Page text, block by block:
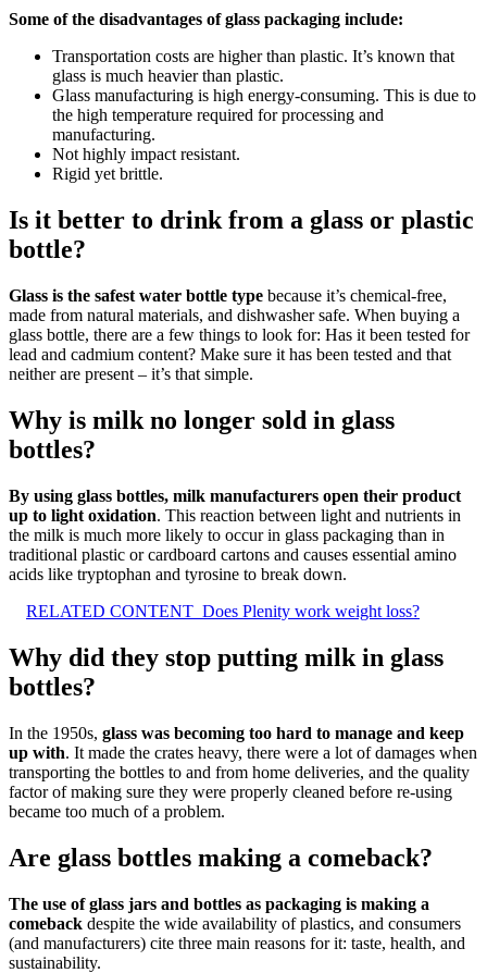
Some of the disadvantages of glass packaging include:
Transportation costs are higher than plastic. It’s known that
glass is much heavier than plastic.
Glass manufacturing is high energy-consuming. This is due to
the high temperature required for processing and
manufacturing.
Not highly impact resistant.
Rigid yet brittle.
Is it better to drink from a glass or plastic
bottle?
Glass is the safest water bottle type because it’s chemical-free,
made from natural materials, and dishwasher safe. When buying a
glass bottle, there are a few things to look for: Has it been tested for
lead and cadmium content? Make sure it has been tested and that
neither are present – it’s that simple.
Why is milk no longer sold in glass
bottles?
By using glass bottles, milk manufacturers open their product
up to light oxidation. This reaction between light and nutrients in
the milk is much more likely to occur in glass packaging than in
traditional plastic or cardboard cartons and causes essential amino
acids like tryptophan and tyrosine to break down.
RELATED CONTENT Does Plenity work weight loss?
Why did they stop putting milk in glass
bottles?
In the 1950s, glass was becoming too hard to manage and keep
up with. It made the crates heavy, there were a lot of damages when
transporting the bottles to and from home deliveries, and the quality
factor of making sure they were properly cleaned before re-using
became too much of a problem.
Are glass bottles making a comeback?
The use of glass jars and bottles as packaging is making a
comeback despite the wide availability of plastics, and consumers
(and manufacturers) cite three main reasons for it: taste, health, and
sustainability.